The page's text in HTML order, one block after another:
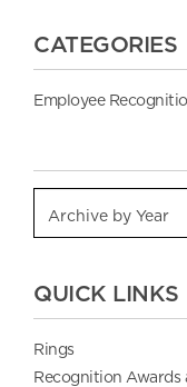
CATEGORIES
Employee
QUICK LINKS
Rings
Recognition Awards